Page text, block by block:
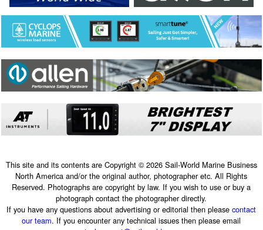
This site and its contents are Copyright © 2026 Sail-World Marine Business
North America and/or the original author, photographer etc. All Rights
Reserved. Photographs are copyright by law. If you wish to use or buy a
photograph contact the photographer directly.
If you have any questions about advertising or editorial then pleasecontact
our team. If you encounter any technical issues then please email